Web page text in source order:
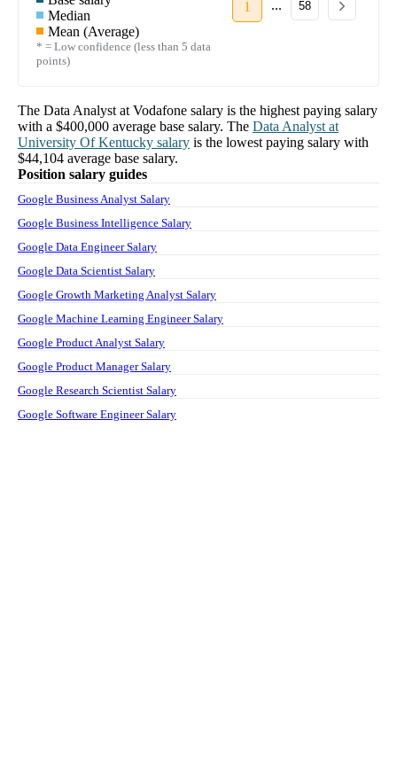
Median
Mean (Average)
* = Low confidence (less than 5 data
points)
1 ... 58
The Data Analyst at Vodafone salary is the highest paying salary
with a $400,000 average base salary. The Data Analyst at
University Of Kentucky salary is the lowest paying salary with
$44,104 average base salary.
Position salary guides
Google Business Analyst Salary
Google Business Intelligence Salary
Google Data Engineer Salary
Google Data Scientist Salary
Google Growth Marketing Analyst Salary
Google Machine Learning Engineer Salary
Google Product Analyst Salary
Google Product Manager Salary
Google Research Scientist Salary
Google Software Engineer Salary